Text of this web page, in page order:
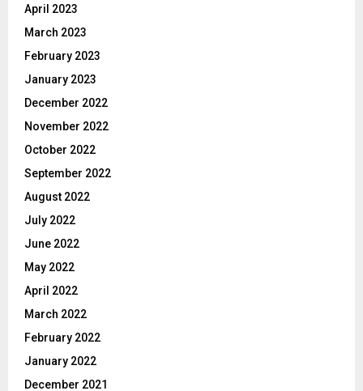
April 2023
March 2023
February 2023
January 2023
December 2022
November 2022
October 2022
September 2022
August 2022
July 2022
June 2022
May 2022
April 2022
March 2022
February 2022
January 2022
December 2021